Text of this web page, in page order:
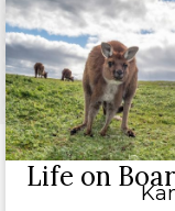
Life on